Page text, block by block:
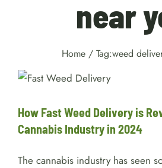
near
Home / Tag:weed
How Fast Weed
Revolutionizing The
Industry in
Cannabis
How Fast Weed Delivery is
Cannabis Industry in 2024
The cannabis industry has seen